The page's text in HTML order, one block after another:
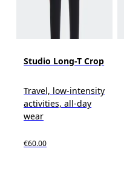
Studio Long-T Crop
Travel, low-intensity
activities, all-day
wear
€60.00